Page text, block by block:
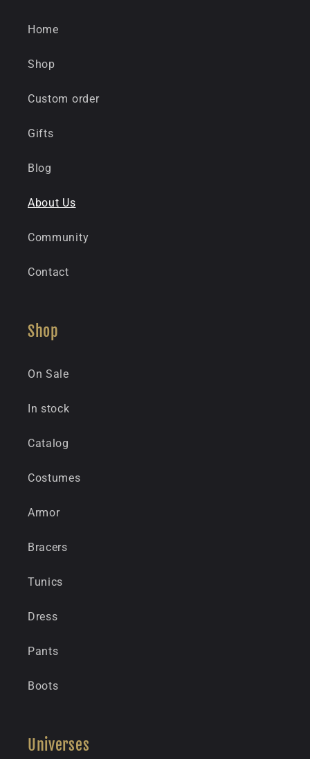
Home
Shop
Custom order
Gifts
Blog
About Us
Community
Contact
Shop
On Sale
In stock
Catalog
Costumes
Armor
Bracers
Tunics
Dress
Pants
Boots
Universes